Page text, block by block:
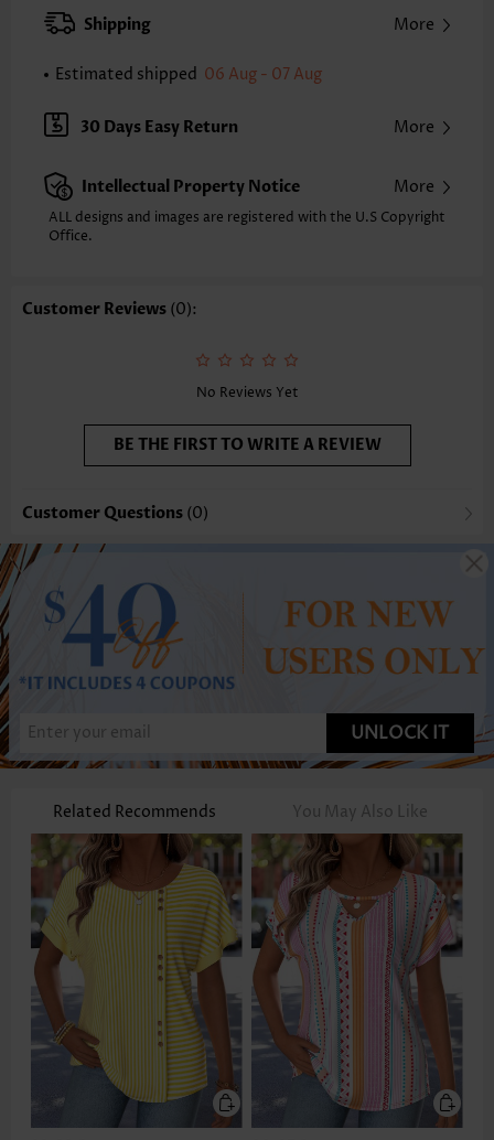
XXS
XS S
Note: The inaccuracy is between 1 and 1.5 inches due to manually
Sleeve's Length:
Short Sleeve
Neckline:
Round Neck
Placket Style: Pull On/Pullover
Style:
Casual
Occasion:
Selling Point: Soft
Shipping More
Estimated shipped 06 Aug - 07 Aug
30 Days Easy Return More
Intellectual Property Notice More
ALL designs and images are registered with the U.S Copyright
Office.
Customer Reviews (0):
No Reviews Yet
BE THE FIRST TO WRITE A REVIEW
Customer Questions (0)
UNLOCK IT
Related Recommends You May Also Like